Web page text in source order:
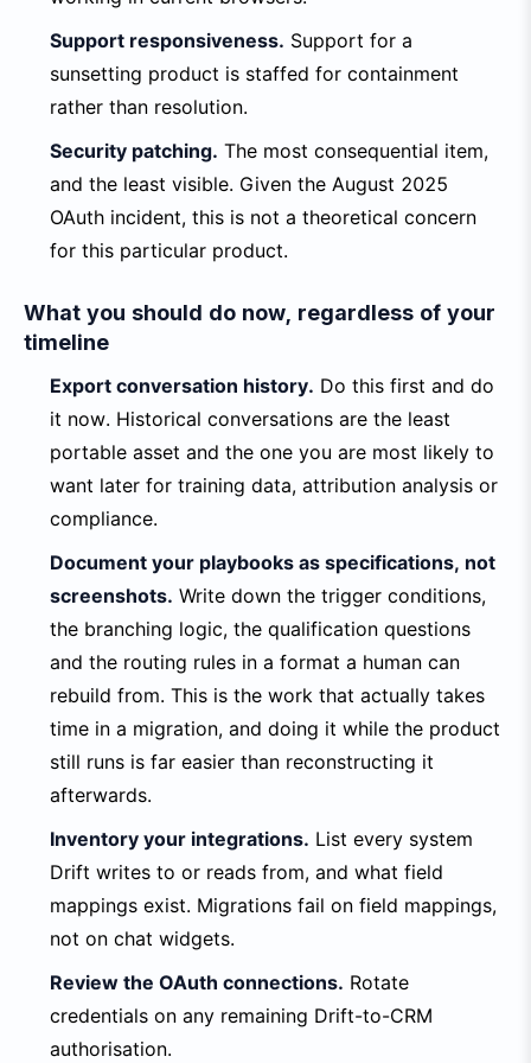
Support responsiveness. Support for a
sunsetting product is staffed for containment
rather than resolution.
Security patching. The most consequential item,
and the least visible. Given the August 2025
OAuth incident, this is not a theoretical concern
for this particular product.
What you should do now, regardless of your
timeline
Export conversation history. Do this first and do
it now. Historical conversations are the least
portable asset and the one you are most likely to
want later for training data, attribution analysis or
compliance.
Document your playbooks as specifications, not
screenshots. Write down the trigger conditions,
the branching logic, the qualification questions
and the routing rules in a format a human can
rebuild from. This is the work that actually takes
time in a migration, and doing it while the product
still runs is far easier than reconstructing it
afterwards.
Inventory your integrations. List every system
Drift writes to or reads from, and what field
mappings exist. Migrations fail on field mappings,
not on chat widgets.
Review the OAuth connections. Rotate
credentials on any remaining Drift-to-CRM
authorisation.